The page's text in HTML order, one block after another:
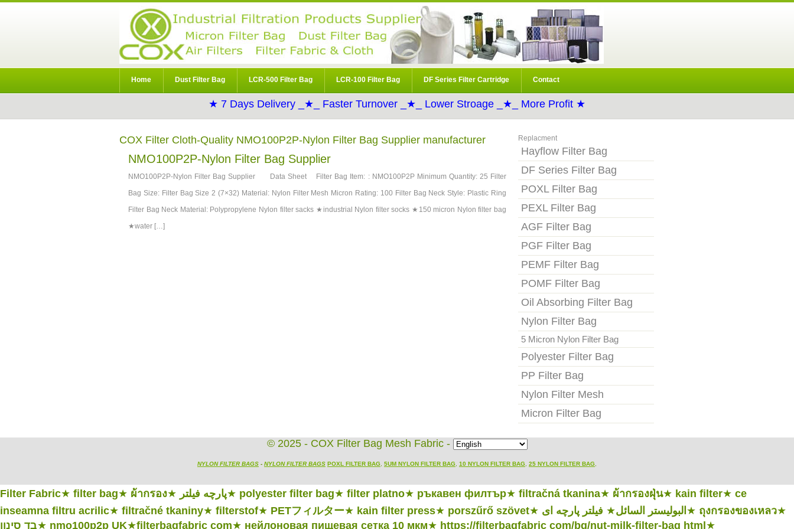
Home Dust Filter Bag LCR-500 Filter Bag LCR-100 Filter Bag DF Series Filter Cartridge Contact
★ 7 Days Delivery _★_ Faster Turnover _★_ Lower Stroage _★_ More Profit ★
COX Filter Cloth-Quality NMO100P2P-Nylon Filter Bag Supplier manufacturer
NMO100P2P-Nylon Filter Bag Supplier
NMO100P2P-Nylon Filter Bag Supplier Data Sheet Filter Bag Item: : NMO100P2P Minimum Quantity: 25 Filter
Bag Size: Filter Bag Size 2 (7×32) Material: Nylon Filter Mesh Micron Rating: 100 Filter Bag Neck Style: Plastic Ring
Filter Bag Neck Material: Polypropylene Nylon filter sacks ★industrial Nylon filter socks ★150 micron Nylon filter bag
★water […]
Replacment
Hayflow Filter Bag
DF Series Filter Bag
POXL Filter Bag
PEXL Filter Bag
AGF Filter Bag
PGF Filter Bag
PEMF Filter Bag
POMF Filter Bag
Oil Absorbing Filter Bag
Nylon Filter Bag
5 Micron Nylon Filter Bag
Polyester Filter Bag
PP Filter Bag
Nylon Filter Mesh
Micron Filter Bag
© 2025 - COX Filter Bag Mesh Fabric -
NYLON FILTER BAGS - NYLON FILTER BAGS POXL FILTER BAG 5UM NYLON FILTER BAG 10 NYLON FILTER BAG 25 NYLON FILTER BAG
Filter Fabric★ filter bag★ ผ้ากรอง★ پارچه فیلتر★ polyester filter bag★ filter platno★ ръкавен филтър★ filtračná tkanina★ ผ้ากรองฝุ่น★ kain filter★ ce
inseamna filtru acrilic★ filtračné tkaniny★ filterstof★ PETフィルター★ kain filter press★ porszűrő szövet★ البوليستر السائل★ فیلتر پارچه ای ★ ถุงกรองของเหลว★
בד סינון★ nmo100p2p UK★filterbagfabric com★ нейлоновая пищевая сетка 10 мкм★ https://filterbagfabric com/bg/nut-milk-filter-bag html ★